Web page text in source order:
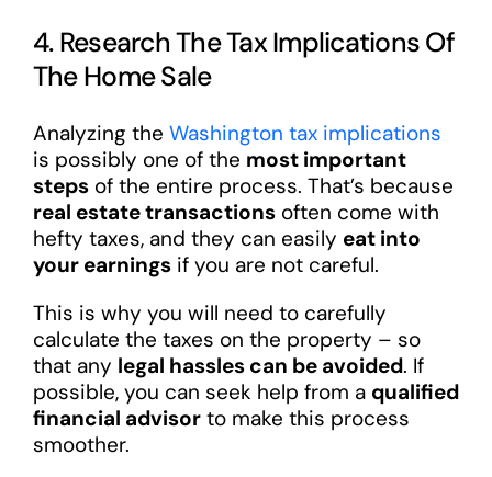
4. Research The Tax Implications Of
The Home Sale
Analyzing the Washington tax implications
is possibly one of the most important
stepsof the entire process. That’s because
real estate transactionsoften come with
hefty taxes, and they can easily eat into
your earningsif you are not careful.
This is why you will need to carefully
calculate the taxes on the property – so
that any legal hassles can be avoided. If
possible, you can seek help from a qualified
financial advisorto make this process
smoother.